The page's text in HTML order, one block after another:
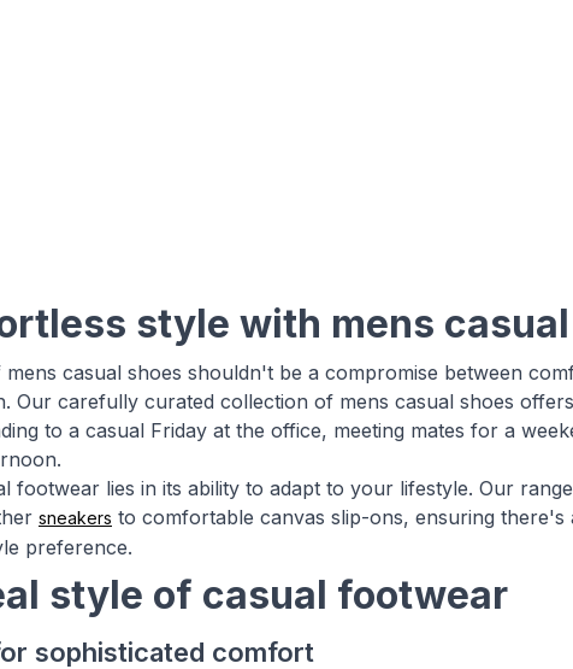
style with mens casual
casual shoes shouldn't be a compromise between
Our carefully curated collection of mens casual shoes
to a casual Friday at the office, meeting mates for a
footwear lies in its ability to adapt to your lifestyle. Our
sneakers to comfortable canvas slip-ons, ensuring
preference.
style of casual footwear
sophisticated comfort